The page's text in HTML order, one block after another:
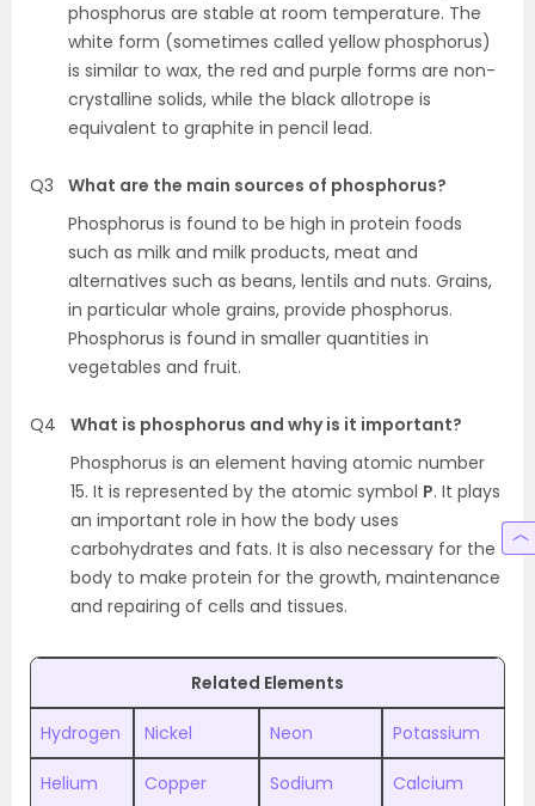
phosphorus are stable at room temperature. The
white form (sometimes called yellow phosphorus)
is similar to wax, the red and purple forms are non-
crystalline solids, while the black allotrope is
equivalent to graphite in pencil lead.
Q3
What are the main sources of phosphorus?
Phosphorus is found to be high in protein foods
such as milk and milk products, meat and
alternatives such as beans, lentils and nuts. Grains,
in particular whole grains, provide phosphorus.
Phosphorus is found in smaller quantities in
vegetables and fruit.
Q4
What is phosphorus and why is it important?
Phosphorus is an element having atomic number
15. It is represented by the atomic symbol P. It plays
an important role in how the body uses
carbohydrates and fats. It is also necessary for the
body to make protein for the growth, maintenance
and repairing of cells and tissues.
Related Elements
Hydrogen Nickel Neon Potassium
Helium Copper Sodium Calcium